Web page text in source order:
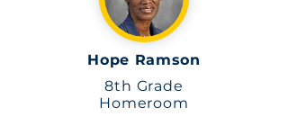
Hope Ramson
8th Grade
Homeroom